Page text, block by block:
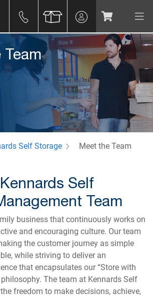
Self Storage Meet the Team
Self
Team
business that continuously works on
and encouraging culture. Our team
the customer journey as simple
while striving to deliver an
that encapsulates our “Store with
philosophy. The team at Kennards Self
freedom to make decisions, achieve,